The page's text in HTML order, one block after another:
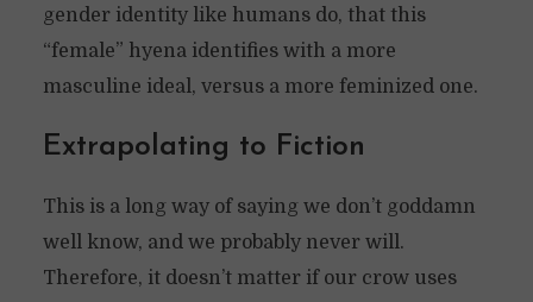
gender identity like humans do, that this
“female” hyena identifies with a more
masculine ideal, versus a more feminized one.
Extrapolating to Fiction
This is a long way of saying we don’t goddamn
well know, and we probably never will.
Therefore, it doesn’t matter if our crow uses